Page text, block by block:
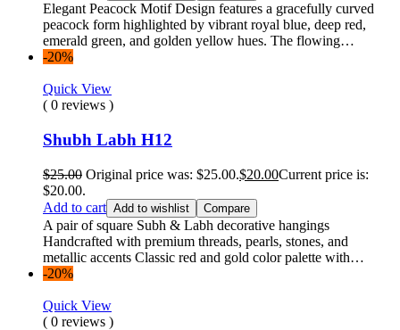
Elegant Peacock Motif Design features a gracefully curved
peacock form highlighted by vibrant royal blue, deep red,
emerald green, and golden yellow hues. The flowing…
-20%
Quick View
( 0 reviews )
Shubh Labh H12
$25.00 Original price was: $25.00.$20.00Current price is:
$20.00.
Add to cart Add to wishlist Compare
A pair of square Subh & Labh decorative hangings
Handcrafted with premium threads, pearls, stones, and
metallic accents Classic red and gold color palette with…
-20%
Quick View
( 0 reviews )